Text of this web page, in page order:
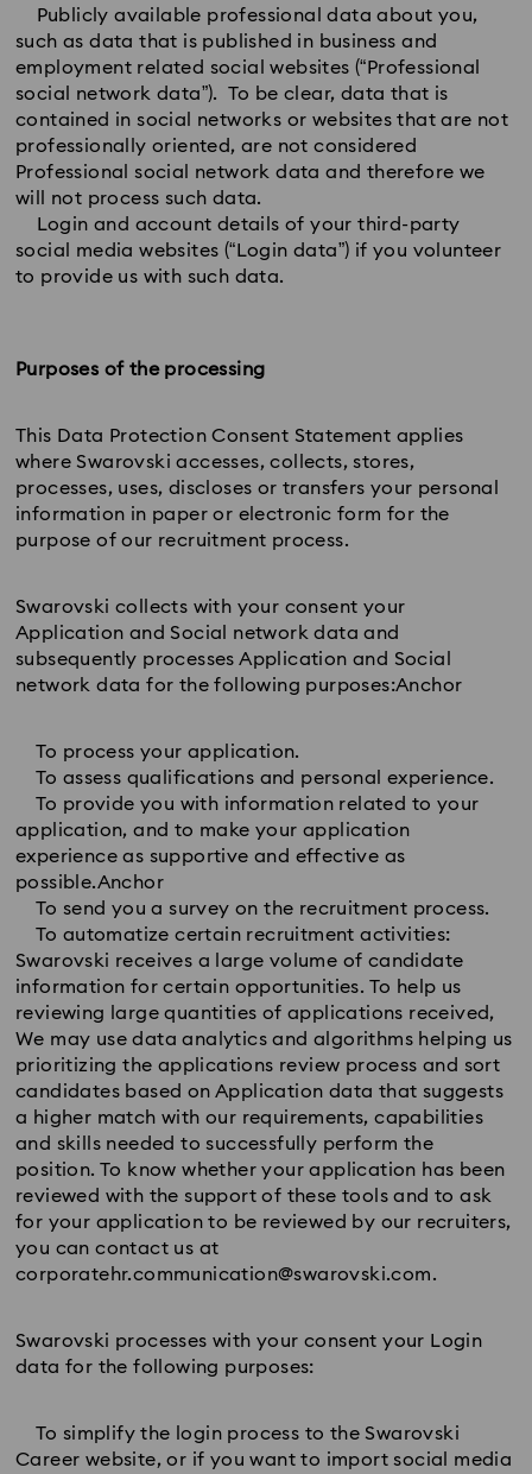
Publicly available professional data about you,
such as data that is published in business and
employment related social websites (“Professional
social network data”). To be clear, data that is
contained in social networks or websites that are not
professionally oriented, are not considered
Professional social network data and therefore we
will not process such data.
Login and account details of your third-party
social media websites (“Login data”) if you volunteer
to provide us with such data.
Purposes of the processing
This Data Protection Consent Statement applies
where Swarovski accesses, collects, stores,
processes, uses, discloses or transfers your personal
information in paper or electronic form for the
purpose of our recruitment process.
Swarovski collects with your consent your
Application and Social network data and
subsequently processes Application and Social
network data for the following purposes:Anchor
To process your application.
To assess qualifications and personal experience.
To provide you with information related to your
application, and to make your application
experience as supportive and effective as
possible.Anchor
To send you a survey on the recruitment process.
To automatize certain recruitment activities:
Swarovski receives a large volume of candidate
information for certain opportunities. To help us
reviewing large quantities of applications received,
We may use data analytics and algorithms helping us
prioritizing the applications review process and sort
candidates based on Application data that suggests
a higher match with our requirements, capabilities
and skills needed to successfully perform the
position. To know whether your application has been
reviewed with the support of these tools and to ask
for your application to be reviewed by our recruiters,
you can contact us at
corporatehr.communication@swarovski.com.
Swarovski processes with your consent your Login
data for the following purposes:
To simplify the login process to the Swarovski
Career website, or if you want to import social media